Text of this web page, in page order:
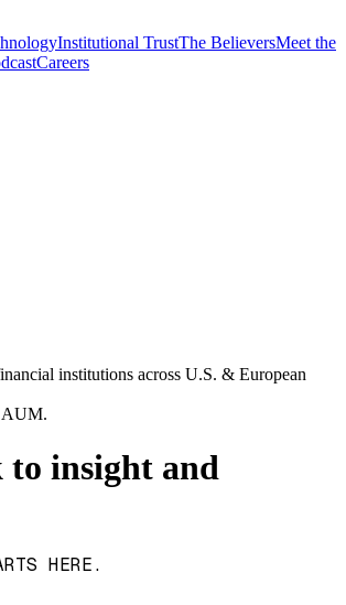
Institutional TrustThe BelieversMeet the
Careers
institutions across U.S. & European
AUM.
to insight and
HERE.